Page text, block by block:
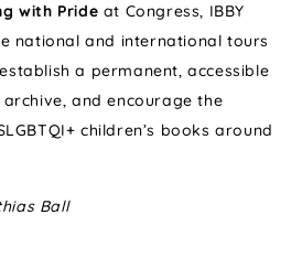
with Pride at Congress, IBBY
national and international tours
a permanent, accessible
and encourage the
children’s books around
Ball